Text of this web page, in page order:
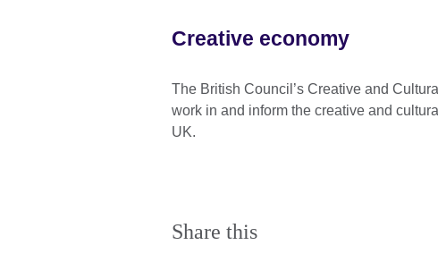
Creative economy
The British Council’s Creative and
work in and inform the creative and
UK.
Share this